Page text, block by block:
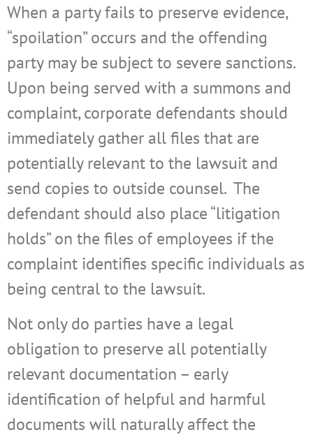
When a party fails to preserve evidence,
“spoilation” occurs and the offending
party may be subject to severe sanctions.
Upon being served with a summons and
complaint, corporate defendants should
immediately gather all files that are
potentially relevant to the lawsuit and
send copies to outside counsel. The
defendant should also place “litigation
holds” on the files of employees if the
complaint identifies specific individuals as
being central to the lawsuit.
Not only do parties have a legal
obligation to preserve all potentially
relevant documentation – early
identification of helpful and harmful
documents will naturally affect the